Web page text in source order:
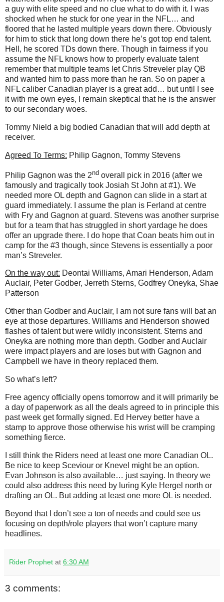
a guy with elite speed and no clue what to do with it. I was
shocked when he stuck for one year in the NFL… and
floored that he lasted multiple years down there. Obviously
for him to stick that long down there he’s got top end talent.
Hell, he scored TDs down there. Though in fairness if you
assume the NFL knows how to properly evaluate talent
remember that multiple teams let Chris Streveler play QB
and wanted him to pass more than he ran. So on paper a
NFL caliber Canadian player is a great add… but until I see
it with me own eyes, I remain skeptical that he is the answer
to our secondary woes.
Tommy Nield a big bodied Canadian that will add depth at
receiver.
Agreed To Terms: Philip Gagnon, Tommy Stevens
Philip Gagnon was the 2nd overall pick in 2016 (after we
famously and tragically took Josiah St John at #1). We
needed more OL depth and Gagnon can slide in a start at
guard immediately. I assume the plan is Ferland at centre
with Fry and Gagnon at guard. Stevens was another surprise
but for a team that has struggled in short yardage he does
offer an upgrade there. I do hope that Coan beats him out in
camp for the #3 though, since Stevens is essentially a poor
man’s Streveler.
On the way out: Deontai Williams, Amari Henderson, Adam
Auclair, Peter Godber, Jerreth Sterns, Godfrey Oneyka, Shae
Patterson
Other than Godber and Auclair, I am not sure fans will bat an
eye at those departures. Williams and Henderson showed
flashes of talent but were wildly inconsistent. Sterns and
Oneyka are nothing more than depth. Godber and Auclair
were impact players and are loses but with Gagnon and
Campbell we have in theory replaced them.
So what’s left?
Free agency officially opens tomorrow and it will primarily be
a day of paperwork as all the deals agreed to in principle this
past week get formally signed. Ed Hervey better have a
stamp to approve those otherwise his wrist will be cramping
something fierce.
I still think the Riders need at least one more Canadian OL.
Be nice to keep Sceviour or Knevel might be an option.
Evan Johnson is also available… just saying. In theory we
could also address this need by luring Kyle Hergel north or
drafting an OL. But adding at least one more OL is needed.
Beyond that I don’t see a ton of needs and could see us
focusing on depth/role players that won’t capture many
headlines.
Rider Prophet at 6:30 AM
3 comments: